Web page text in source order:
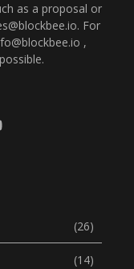
as a proposal or
. For
,
(26)
(14)